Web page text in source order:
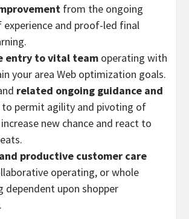
from the ongoing
and proof-led final
entry to vital team operating with
your area Web optimization goals.
related ongoing guidance and
to permit agility and pivoting of
new chance and react to
productive customer care
operating, or whole
dependent upon shopper